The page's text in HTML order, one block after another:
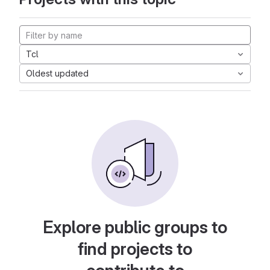
Tcl
Oldest updated
Explore public groups to
find projects to